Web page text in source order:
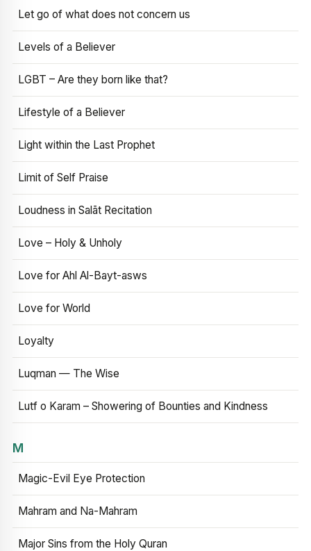
Let go of what does not concern us
Levels of a Believer
LGBT – Are they born like that?
Lifestyle of a Believer
Light within the Last Prophet
Limit of Self Praise
Loudness in Salāt Recitation
Love – Holy & Unholy
Love for Ahl Al-Bayt-asws
Love for World
Loyalty
Luqman — The Wise
Lutf o Karam – Showering of Bounties and Kindness
M
Magic-Evil Eye Protection
Mahram and Na-Mahram
Major Sins from the Holy Quran